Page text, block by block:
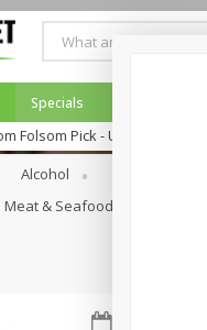
Specials
Folsom Pick - Up
Alcohol
Meat & Seafood